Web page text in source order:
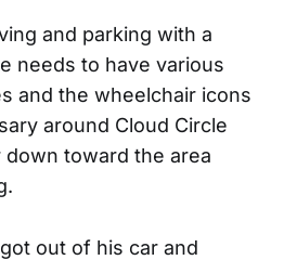
and parking with a
needs to have various
and the wheelchair icons
around Cloud Circle
toward the area
out of his car and